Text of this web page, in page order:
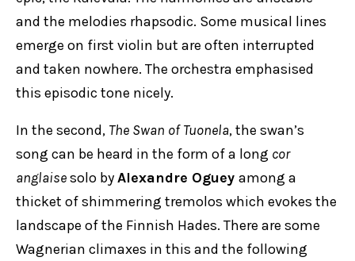
and the melodies rhapsodic. Some musical lines
emerge on first violin but are often interrupted
and taken nowhere. The orchestra emphasised
this episodic tone nicely.
In the second, The Swan of Tuonela, the swan’s
song can be heard in the form of a long cor
anglaisesolo byAlexandre Oguey among a
thicket of shimmering tremolos which evokes the
landscape of the Finnish Hades. There are some
Wagnerian climaxes in this and the following